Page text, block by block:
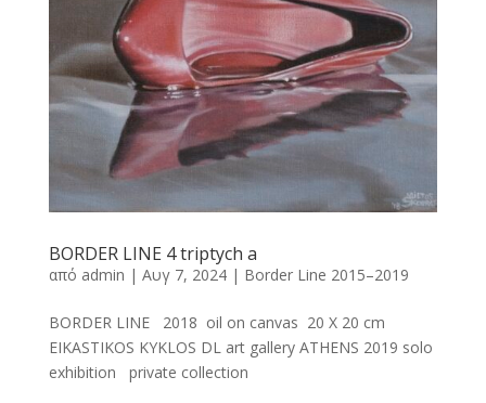
BORDER LINE 4 triptych a
από admin | Αυγ 7, 2024| Border Line 2015–2019
BORDER LINE 2018 oil on canvas 20 X 20 cm
EIKASTIKOS KYKLOS DL art gallery ATHENS 2019 solo
exhibition private collection